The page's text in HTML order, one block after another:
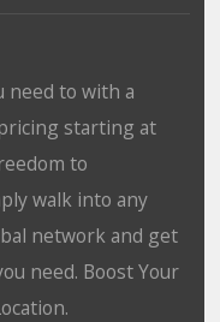
need to with a
starting at
to
walk into any
network and get
need. Boost Your